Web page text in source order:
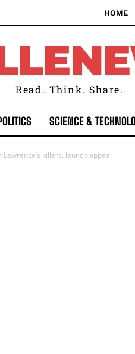
HOME
Read. Think. Share.
SCIENCE &
killers, launch appeal